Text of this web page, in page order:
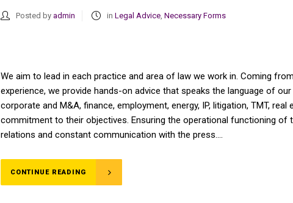
Posted by admin in Legal Advice, Necessary Forms
We aim to lead in each practice and area of law we work in. Coming
experience, we provide hands-on advice that speaks the language of
corporate and M&A, finance, employment, energy, IP, litigation, TMT,
commitment to their objectives. Ensuring the operational functioning
relations and constant communication with the press....
CONTINUE READING